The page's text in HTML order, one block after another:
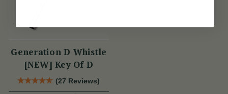
Generation D Whistle
[NEW] Key Of D
(27 Reviews)